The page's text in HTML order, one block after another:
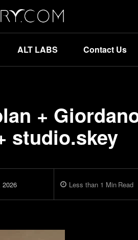
ALT LABS Contact Us
+
studio.skey
2026 Less than 1 Min Read